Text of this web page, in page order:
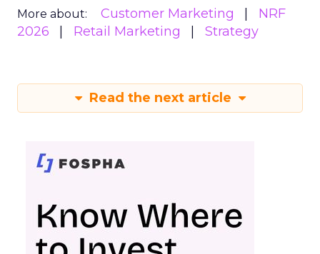
More about: Customer Marketing
NRF
2026
Retail Marketing Strategy
Read the next article